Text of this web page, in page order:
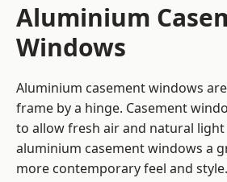
Aluminium
Windows
Aluminium casement windows
frame by a hinge. Casement
to allow fresh air and natural
aluminium casement windows a
more contemporary feel and style.